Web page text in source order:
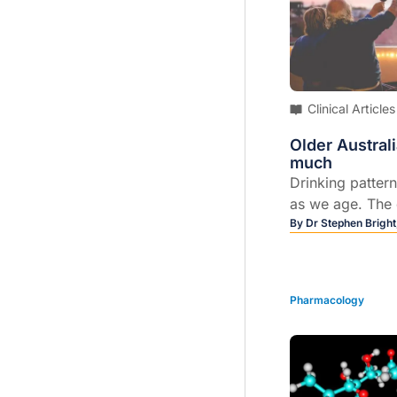
alarm. Drug
and acetyl-
the overdoses.
Clinical Articles
Older
much
Drinking
as we age.
more likely we
drunk.
ByDr Stephen
Pharmacology